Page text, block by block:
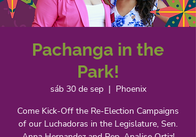
Pachanga in the
Park!
sáb 30 de sep
  |
Phoenix
Come Kick-Off the Re-Election Campaigns
of our Luchadoras in the Legislature, Sen.